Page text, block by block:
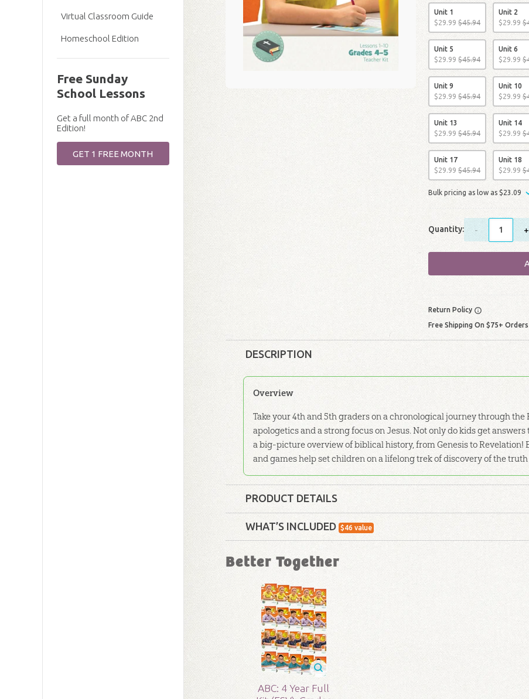
Unit 1
$29.99 $45.94
Unit 2
$29.99 $
Unit 5
$29.99 $45.94
Unit 6
$29.99 $
Unit 9
$29.99 $45.94
Unit 10
$29.99 $
Unit 13
$29.99 $45.94
Unit 14
$29.99 $
Unit 17
$29.99 $45.94
Unit 18
$29.99 $
Bulk pricing as low as$23.09
Quantity: - +
Return Policy
Free Shipping On $75+
DESCRIPTION
Overview
Take your 4th and 5th graders on a chronological journey through
apologetics and a strong focus on Jesus. Not only do kids get
a big-picture overview of biblical history, from Genesis to Revelation!
and games help set children on a lifelong trek of discovery of the truth
PRODUCT DETAILS
Format:Curriculum Kit
Technicality: Children
Grade:4 - 5
Publisher:Answers in Genesis
Published:2017
ID:1001683
WHAT’S INCLUDED $46 value
ABC: Books of the Bible Poster
Use this large, colorful wall poster of the Books
your wall as you or your class memorize all 66
ABC: Attributes of God Poster: Child
Use this large, colorful wall poster of the
word reveals about him.
Better Together
ABC: 4 Year Full
Virtual Classroom Guide
Homeschool Edition
Free Sunday
School Lessons
Get a full month of ABC 2nd
Edition!
GET 1 FREE MONTH